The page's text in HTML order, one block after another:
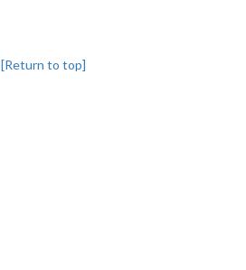
[Return to top]